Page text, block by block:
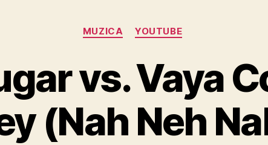
Categories
MUZICA YOUTUBE
vs. Vaya
(Nah Neh